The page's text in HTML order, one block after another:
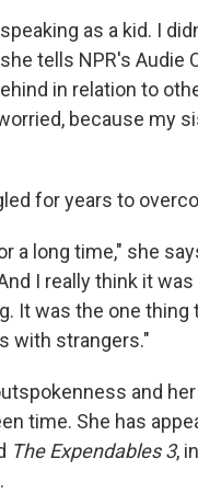
as a kid. I
tells NPR's
in relation to
because my
for years to
a long time," she
I really think it
It was the one
with strangers."
and
time. She has
The Expendables 3,